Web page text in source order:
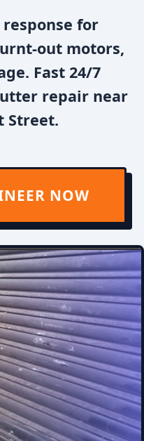
for
out motors,
Fast 24/7
repair near
Street.
NOW